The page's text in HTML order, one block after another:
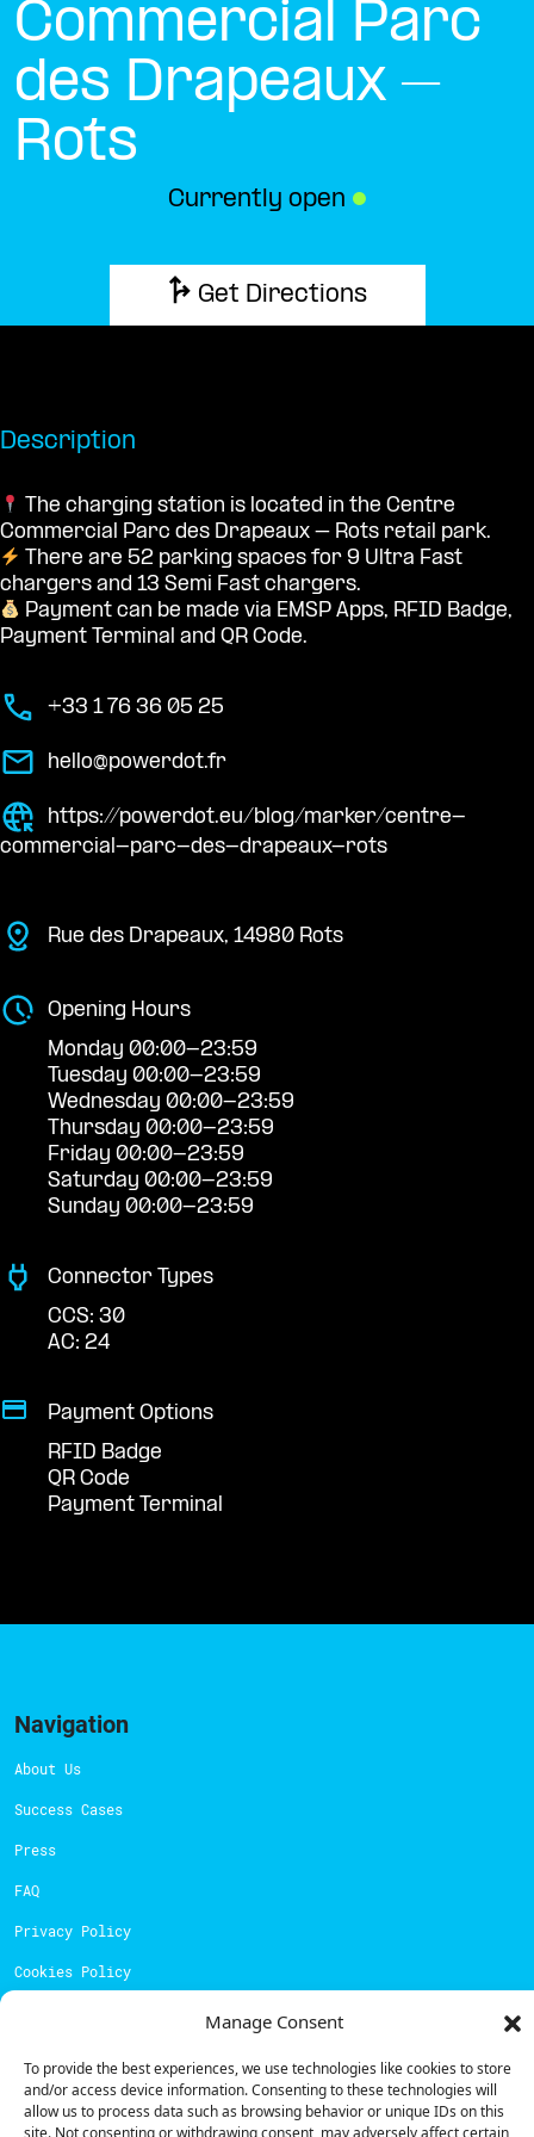
Manage Consent
To provide the best experiences, we use technologies like cookies to store
and/or access device information. Consenting to these technologies will
allow us to process data such as browsing behavior or unique IDs on this
site. Not consenting or withdrawing consent, may adversely affect certain
Commercial Parc
des Drapeaux –
Rots
Currently open ●
Get Directions
Description
The charging station is located in the Centre
Commercial Parc des Drapeaux – Rots retail park.
There are 52 parking spaces for 9 Ultra Fast
chargers and 13 Semi Fast chargers.
Payment can be made via EMSP Apps, RFID Badge,
Payment Terminal and QR Code.
+33 1 76 36 05 25
hello@powerdot.fr
https://powerdot.eu/blog/marker/centre-
commercial-parc-des-drapeaux-rots
Rue des Drapeaux, 14980 Rots
Opening Hours
Monday 00:00-23:59
Tuesday 00:00-23:59
Wednesday 00:00-23:59
Thursday 00:00-23:59
Friday 00:00-23:59
Saturday 00:00-23:59
Sunday 00:00-23:59
Connector Types
CCS: 30
AC: 24
Payment Options
RFID Badge
QR Code
Payment Terminal
Navigation
About Us
Success Cases
Press
FAQ
Privacy Policy
Cookies Policy
Technical support:support@powerdot.eu
800 180 292
Call for freehere.